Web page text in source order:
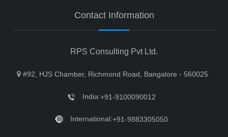
Contact Information
RPS Consulting Pvt Ltd.
#92, HJS Chamber, Richmond Road, Bangalore - 560025
India:+91-9100090012
International:+91-9883305050